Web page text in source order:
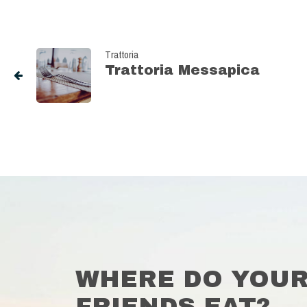
Trattoria
Trattoria Messapica
WHERE DO